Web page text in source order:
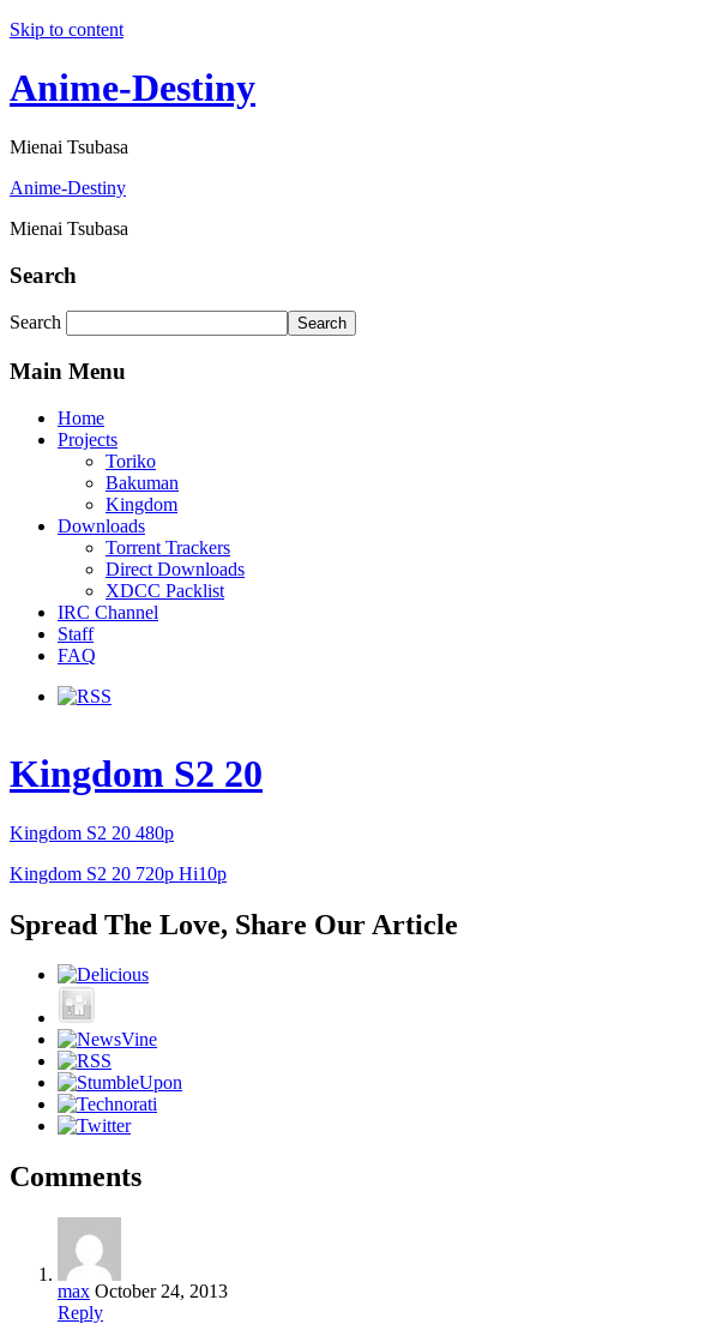
Skip to content
Anime-Destiny
Mienai Tsubasa
Anime-Destiny
Mienai Tsubasa
Search
Search Search
Main Menu
Home
Projects
Toriko
Bakuman
Kingdom
Downloads
Torrent Trackers
Direct Downloads
XDCC Packlist
IRC Channel
Staff
FAQ
Kingdom S2 20
Kingdom S2 20 480p
Kingdom S2 20 720p Hi10p
Spread The Love, Share Our Article
Comments
max October 24, 2013
Reply